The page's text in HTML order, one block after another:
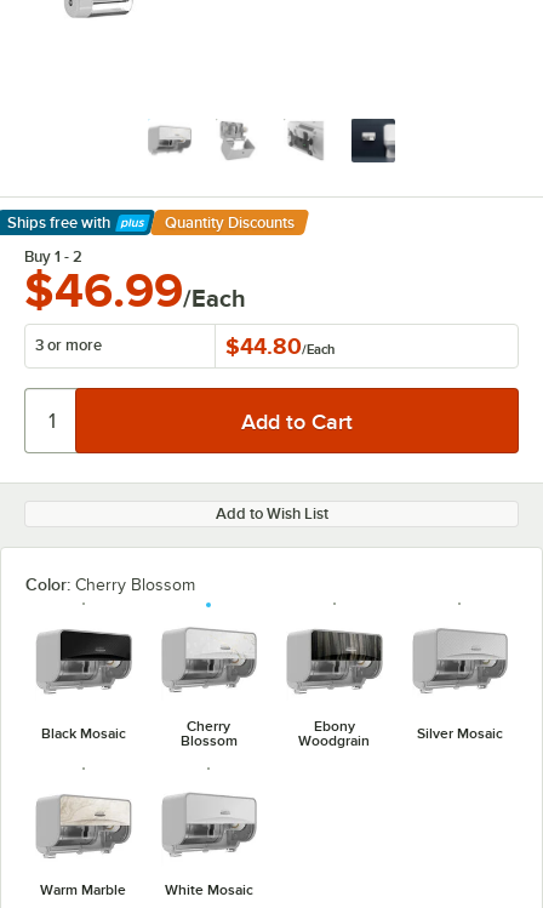
Ships free with
Learn More
Quantity Discounts
Buy 1 - 2
$46.99/Each
3 or more $44.80/Each
Add to Wish List
Color: Cherry Blossom
Black Mosaic
Cherry
Blossom
Ebony
Woodgrain
Silver Mosaic
Warm Marble White Mosaic